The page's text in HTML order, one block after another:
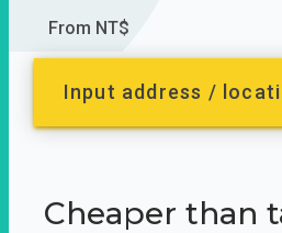
From NT$
Input address /
Cheaper than